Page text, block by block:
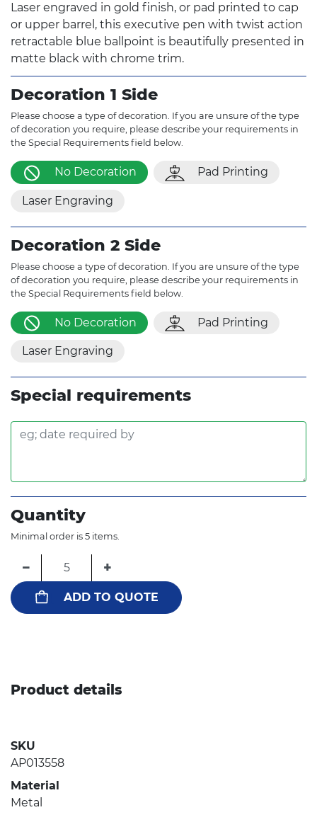
Laser engraved in gold finish, or pad printed to cap
or upper barrel, this executive pen with twist action
retractable blue ballpoint is beautifully presented in
matte black with chrome trim.
Decoration 1 Side
Please choose a type of decoration. If you are unsure of the type
of decoration you require, please describe your requirements in
the Special Requirements field below.
No Decoration Pad Printing
Laser Engraving
Decoration 2 Side
Please choose a type of decoration. If you are unsure of the type
of decoration you require, please describe your requirements in
the Special Requirements field below.
No Decoration Pad Printing
Laser Engraving
Special requirements
Quantity
Minimal order is 5 items.
− +
ADD TO QUOTE
Product details
SKU
AP013558
Material
Metal